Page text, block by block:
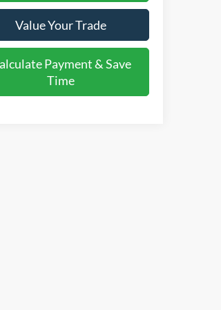
Value Your Trade
Payment & Save
Time